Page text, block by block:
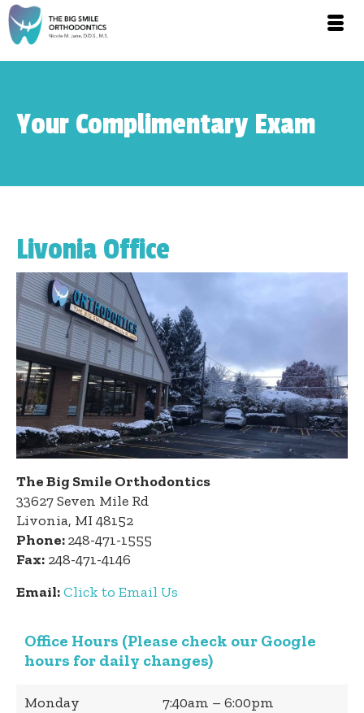
Your Complimentary Exam
Livonia Office
The Big Smile Orthodontics
33627 Seven Mile Rd
Livonia, MI 48152
Phone:248-471-1555
Fax: 248-471-4146
Email:Click to Email Us
Office Hours (Please check our Google
hours for daily changes)
Monday
7:40am – 6:00pm